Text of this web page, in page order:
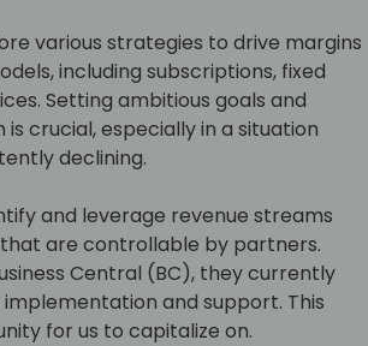
various strategies to drive margins
including subscriptions, fixed
Setting ambitious goals and
crucial, especially in a situation
declining.
and leverage revenue streams
are controllable by partners.
Central (BC), they currently
and support. This
for us to capitalize on.